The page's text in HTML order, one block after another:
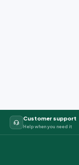
Customer support
Help when you need it